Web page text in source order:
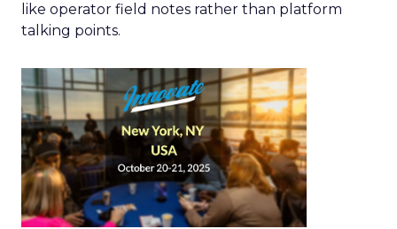
like operator field notes rather than platform
talking points.